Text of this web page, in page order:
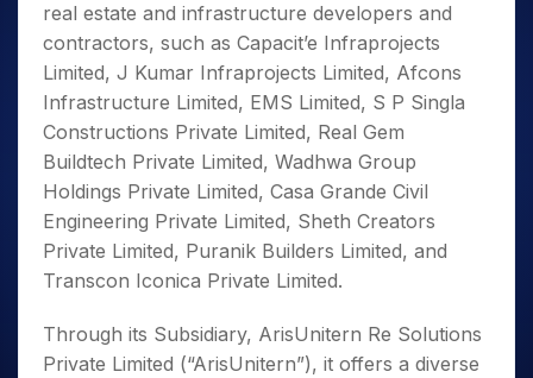
real estate and infrastructure developers and
contractors, such as Capacit’e Infraprojects
Limited, J Kumar Infraprojects Limited, Afcons
Infrastructure Limited, EMS Limited, S P Singla
Constructions Private Limited, Real Gem
Buildtech Private Limited, Wadhwa Group
Holdings Private Limited, Casa Grande Civil
Engineering Private Limited, Sheth Creators
Private Limited, Puranik Builders Limited, and
Transcon Iconica Private Limited.
Through its Subsidiary, ArisUnitern Re Solutions
Private Limited (“ArisUnitern”), it offers a diverse